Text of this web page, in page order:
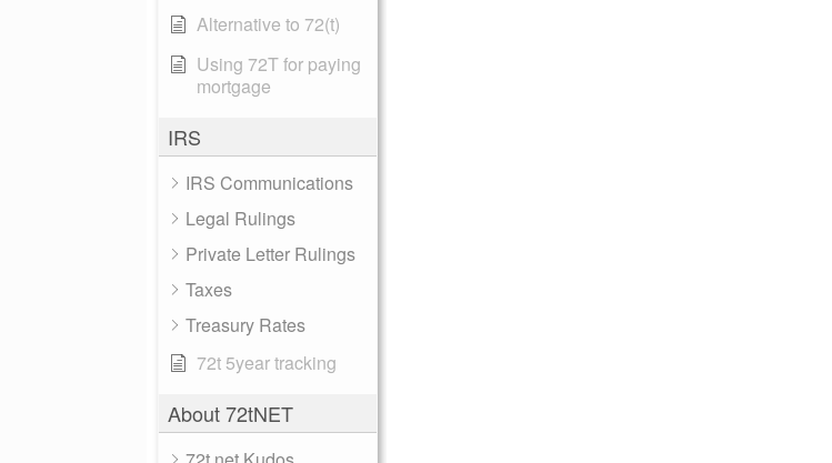
Alternative to 72(t)
Using 72T for paying
mortgage
IRS
IRS Communications
Legal Rulings
Private Letter Rulings
Taxes
Treasury Rates
72t 5year tracking
About 72tNET